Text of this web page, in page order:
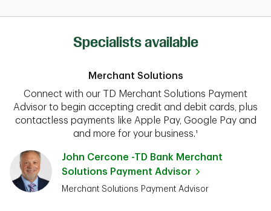
Specialists available
Merchant Solutions
Connect with our TD Merchant Solutions Payment
Advisor to begin accepting credit and debit cards, plus
contactless payments like Apple Pay, Google Pay and
and more for your business.¹
John Cercone -TD Bank Merchant
Solutions Payment Advisor
Merchant Solutions Payment Advisor